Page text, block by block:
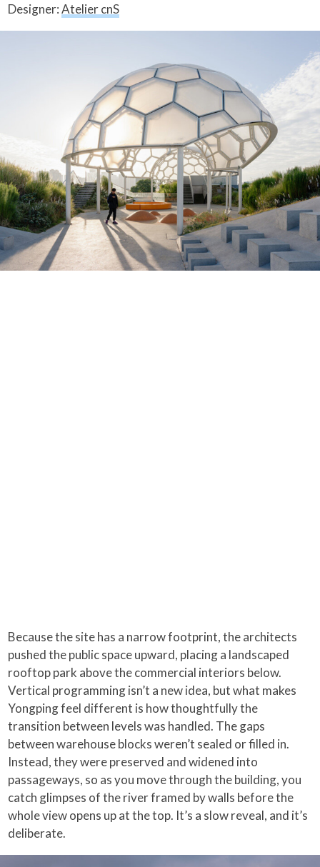
Designer:Atelier cnS
Because the site has a narrow footprint, the architects
pushed the public space upward, placing a landscaped
rooftop park above the commercial interiors below.
Vertical programming isn’t a new idea, but what makes
Yongping feel different is how thoughtfully the
transition between levels was handled. The gaps
between warehouse blocks weren’t sealed or filled in.
Instead, they were preserved and widened into
passageways, so as you move through the building, you
catch glimpses of the river framed by walls before the
whole view opens up at the top. It’s a slow reveal, and it’s
deliberate.